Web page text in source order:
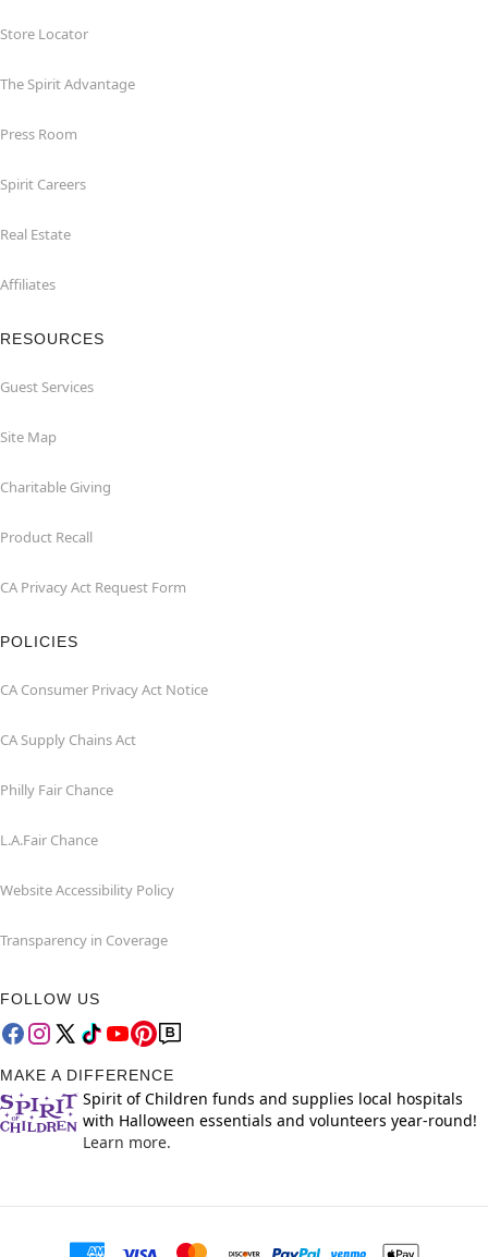
Store Locator
The Spirit Advantage
Press Room
Spirit Careers
Real Estate
Affiliates
RESOURCES
Guest Services
Site Map
Charitable Giving
Product Recall
CA Privacy Act Request Form
POLICIES
CA Consumer Privacy Act Notice
CA Supply Chains Act
Philly Fair Chance
L.A.Fair Chance
Website Accessibility Policy
Transparency in Coverage
FOLLOW US
MAKE A DIFFERENCE
Spirit of Children funds and supplies local hospitals
with Halloween essentials and volunteers year-round!
Learn more.